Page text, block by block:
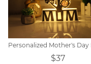
$37